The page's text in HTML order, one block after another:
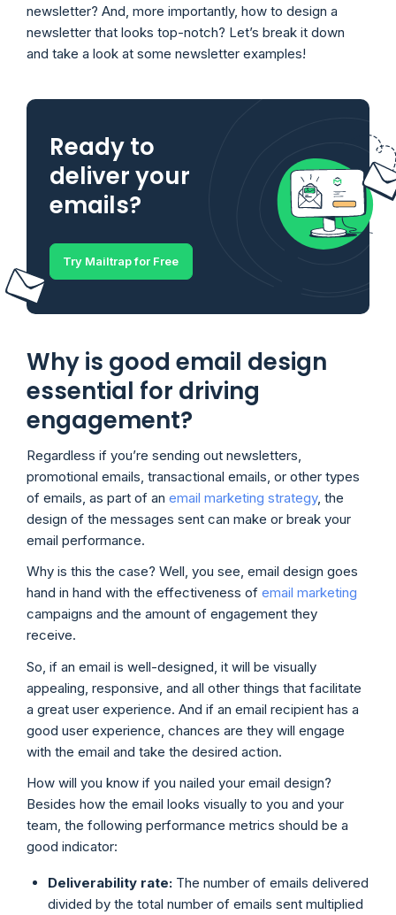
newsletter? And, more importantly, how to design a
newsletter that looks top-notch? Let’s break it down
and take a look at some newsletter examples!
Ready to
deliver your
emails?
Try Mailtrap for Free
Why is good email design
essential for driving
engagement?
Regardless if you’re sending out newsletters,
promotional emails, transactional emails, or other types
of emails, as part of an email marketing strategy, the
design of the messages sent can make or break your
email performance.
Why is this the case? Well, you see, email design goes
hand in hand with the effectiveness of email marketing
campaigns and the amount of engagement they
receive.
So, if an email is well-designed, it will be visually
appealing, responsive, and all other things that facilitate
a great user experience. And if an email recipient has a
good user experience, chances are they will engage
with the email and take the desired action.
How will you know if you nailed your email design?
Besides how the email looks visually to you and your
team, the following performance metrics should be a
good indicator:
Deliverability rate: The number of emails delivered
divided by the total number of emails sent multiplied